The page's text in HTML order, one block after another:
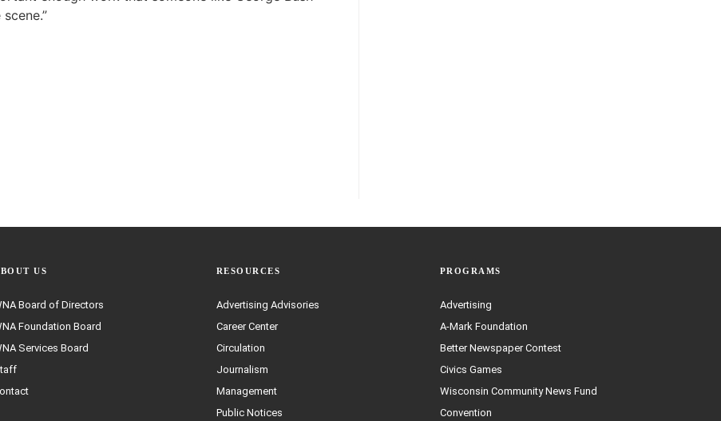
US
Board of Directors
Foundation Board
Services Board
RESOURCES
Advertising Advisories
Career Center
Circulation
Journalism
Management
Public Notices
PROGRAMS
Advertising
A-Mark Foundation
Better Newspaper Contest
Civics Games
Wisconsin Community News Fund
Convention